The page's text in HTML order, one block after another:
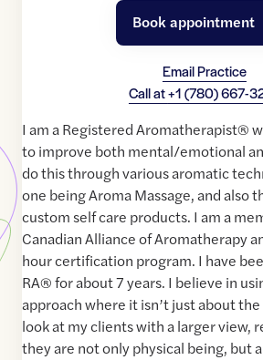
Book appointment
Email Practice
Call at+1 (780) 667-
I am a Registered Aromatherapist®️
to improve both mental/emotional
do this through various aromatic
one being Aroma Massage, and also
custom self care products. I am a
Canadian Alliance of Aromatherapy
hour certification program. I have
RA®️ for about 7 years. I believe in
approach where it isn’t just about
look at my clients with a larger view,
they are not only physical being, but